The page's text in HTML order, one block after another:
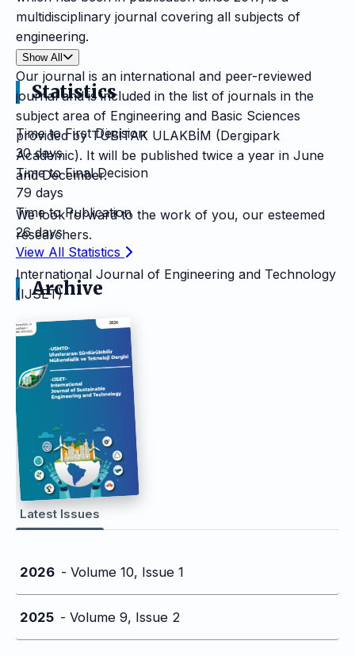
multidisciplinary journal covering all subjects of
engineering.
Our journal is an international and peer-reviewed
journal and is included in the list of journals in the
subject area of Engineering and Basic Sciences
provided by TÜBİTAK ULAKBİM (Dergipark
Academic). It will be published twice a year in June
and December.
We look forward to the work of you, our esteemed
researchers.
International Journal of Engineering and Technology
(IJSET)
Show All
Statistics
Time to First Decision
30 days
Time to Final Decision
79 days
Time to Publication
26 days
View All Statistics
Archive
Latest Issues
2026 - Volume 10, Issue 1
2025 - Volume 9, Issue 2